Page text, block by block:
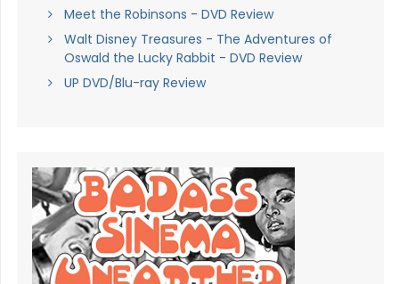
Meet the Robinsons - DVD Review
Walt Disney Treasures - The Adventures of
Oswald the Lucky Rabbit - DVD Review
UP DVD/Blu-ray Review